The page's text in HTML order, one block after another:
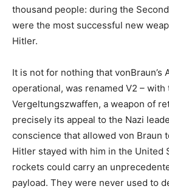
thousand people: during the
were the most successful new
Hitler.
It is not for nothing that vonBraun’s
operational, was renamed V2 – with
Vergeltungszwaffen, a weapon of
precisely its appeal to the Nazi
conscience that allowed von Braun
Hitler stayed with him in the United
rockets could carry an
payload. They were never used to